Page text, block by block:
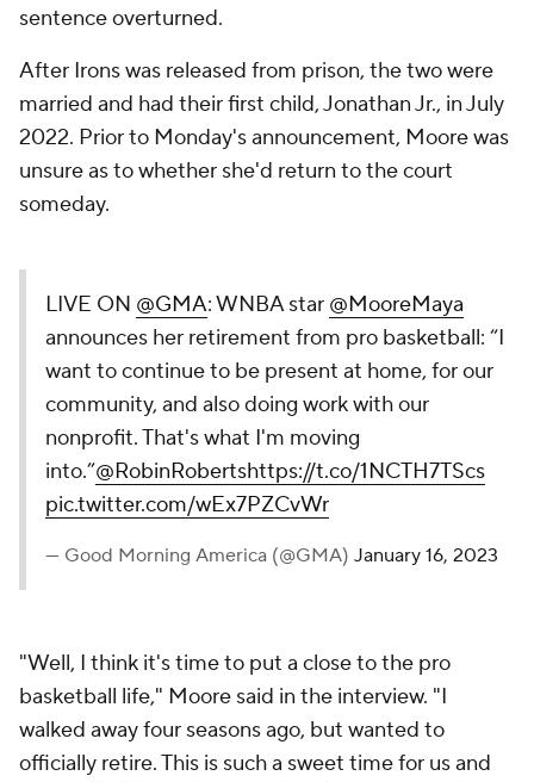
sentence overturned.
After Irons was released from prison, the two were
married and had their first child, Jonathan Jr., in July
2022. Prior to Monday's announcement, Moore was
unsure as to whether she'd return to the court
someday.
LIVE ON @GMA: WNBA star @MooreMaya
announces her retirement from pro basketball: “I
want to continue to be present at home, for our
community, and also doing work with our
nonprofit. That's what I'm moving
into.”@RobinRobertshttps://t.co/1NCTH7TScs
pic.twitter.com/wEx7PZCvWr
— Good Morning America (@GMA) January 16, 2023
"Well, I think it's time to put a close to the pro
basketball life," Moore said in the interview. "I
walked away four seasons ago, but wanted to
officially retire. This is such a sweet time for us and